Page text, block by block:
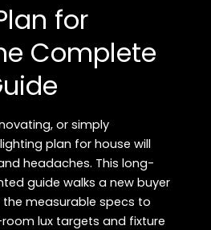
for
Complete
or simply
plan for house will
headaches. This long-
guide walks a new buyer
measurable specs to
lux targets and fixture